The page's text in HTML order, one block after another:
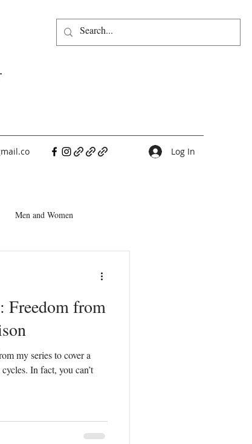
Log In
Men and Women
Love
Prayer
Freedom from
my series to cover a
In fact, you can’t